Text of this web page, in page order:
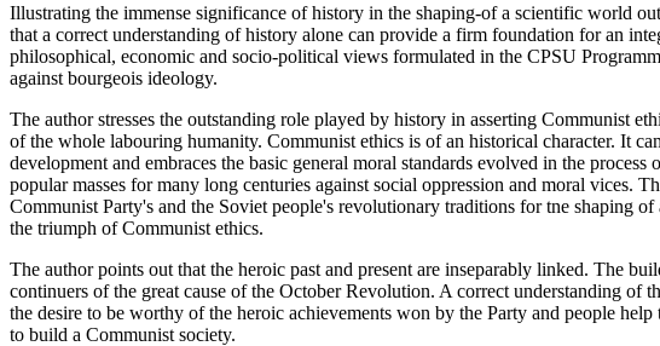
Illustrating the immense significance of history in the shaping-of a scientific world
that a correct understanding of history alone can provide a firm foundation for an
philosophical, economic and socio-political views formulated in the CPSU
against bourgeois ideology.
The author stresses the outstanding role played by history in asserting Communist
of the whole labouring humanity. Communist ethics is of an historical character. It
development and embraces the basic general moral standards evolved in the
popular masses for many long centuries against social oppression and moral vices.
Communist Party's and the Soviet people's revolutionary traditions for tne shaping
the triumph of Communist ethics.
The author points out that the heroic past and present are inseparably linked. The
continuers of the great cause of the October Revolution. A correct understanding of
the desire to be worthy of the heroic achievements won by the Party and people
to build a Communist society.